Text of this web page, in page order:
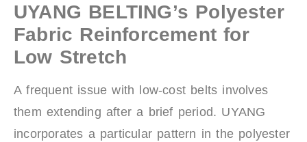
UYANG BELTING’s Polyester
Fabric Reinforcement for
Low Stretch
A frequent issue with low-cost belts involves
them extending after a brief period. UYANG
incorporates a particular pattern in the polyester